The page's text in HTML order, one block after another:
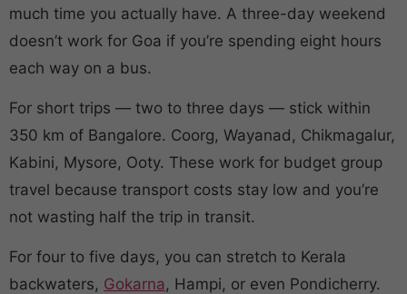
much time you actually have. A three-day weekend
doesn’t work for Goa if you’re spending eight hours
each way on a bus.
For short trips — two to three days — stick within
350 km of Bangalore. Coorg, Wayanad, Chikmagalur,
Kabini, Mysore, Ooty. These work for budget group
travel because transport costs stay low and you’re
not wasting half the trip in transit.
For four to five days, you can stretch to Kerala
backwaters, Gokarna , Hampi, or even Pondicherry.